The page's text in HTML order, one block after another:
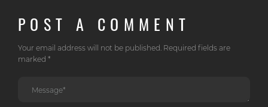
POST A COMMENT
Your email address will not be published. Required fields are
marked *